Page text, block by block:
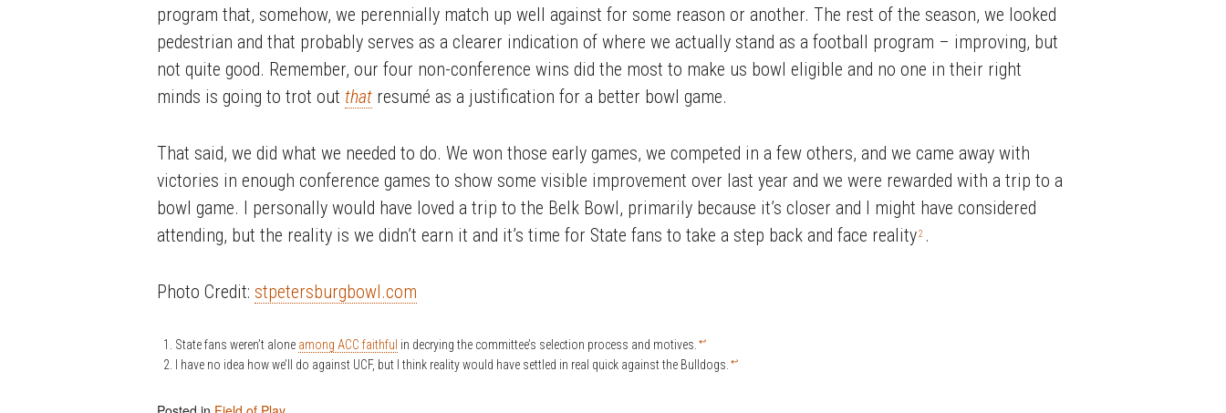
program that, somehow, we perennially match up well against for some reason or another. The rest of the season, we looked
pedestrian and that probably serves as a clearer indication of where we actually stand as a football program – improving, but
not quite good. Remember, our four non-conference wins did the most to make us bowl eligible and no one in their right
minds is going to trot out that resumé as a justification for a better bowl game.
That said, we did what we needed to do. We won those early games, we competed in a few others, and we came away with
victories in enough conference games to show some visible improvement over last year and we were rewarded with a trip to a
bowl game. I personally would have loved a trip to the Belk Bowl, primarily because it’s closer and I might have considered
attending, but the reality is we didn’t earn it and it’s time for State fans to take a step back and face reality2 .
Photo Credit: stpetersburgbowl.com
State fans weren’t alone among ACC faithful in decrying the committee’s selection process and motives. ↩
I have no idea how we’ll do against UCF, but I think reality would have settled in real quick against the Bulldogs. ↩